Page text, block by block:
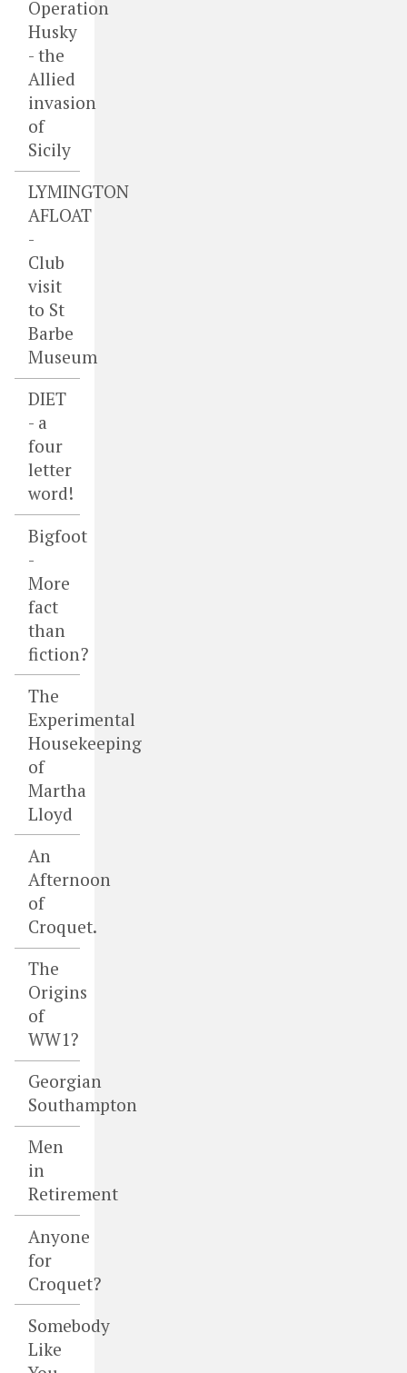
Operation
Husky
- the
Allied
invasion
of
Sicily
LYMINGTON
AFLOAT
-
Club
visit
to St
Barbe
Museum
DIET
- a
four
letter
word!
Bigfoot
-
More
fact
than
fiction?
The
Experimental
Housekeeping
of
Martha
Lloyd
An
Afternoon
of
Croquet.
The
Origins
of
WW1?
Georgian
Southampton
Men
in
Retirement
Anyone
for
Croquet?
Somebody
Like